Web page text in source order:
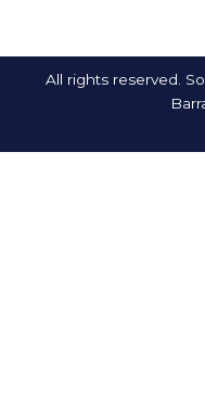
All rights reserved.